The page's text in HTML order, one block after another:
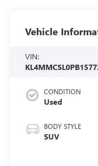
Vehicle
VIN:
CONDITION
Used
BODY STYLE
SUV